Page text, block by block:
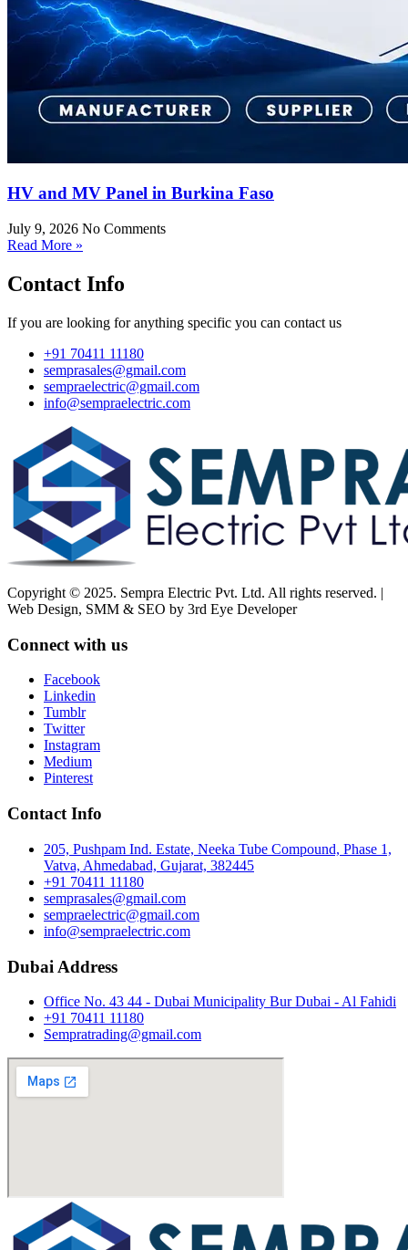
HV and MV Panel in Burkina Faso
July 9, 2026 No Comments
Read More »
Contact Info
If you are looking for anything specific you can contact us
+91 70411 11180
semprasales@gmail.com
sempraelectric@gmail.com
info@sempraelectric.com
Copyright © 2025. Sempra Electric Pvt. Ltd. All rights reserved. |
Web Design, SMM & SEO by 3rd Eye Developer
Connect with us
Facebook
Linkedin
Tumblr
Twitter
Instagram
Medium
Pinterest
Contact Info
205, Pushpam Ind. Estate, Neeka Tube Compound, Phase 1,
Vatva, Ahmedabad, Gujarat, 382445
+91 70411 11180
semprasales@gmail.com
sempraelectric@gmail.com
info@sempraelectric.com
Dubai Address
Office No. 43 44 - Dubai Municipality Bur Dubai - Al Fahidi
+91 70411 11180
Sempratrading@gmail.com